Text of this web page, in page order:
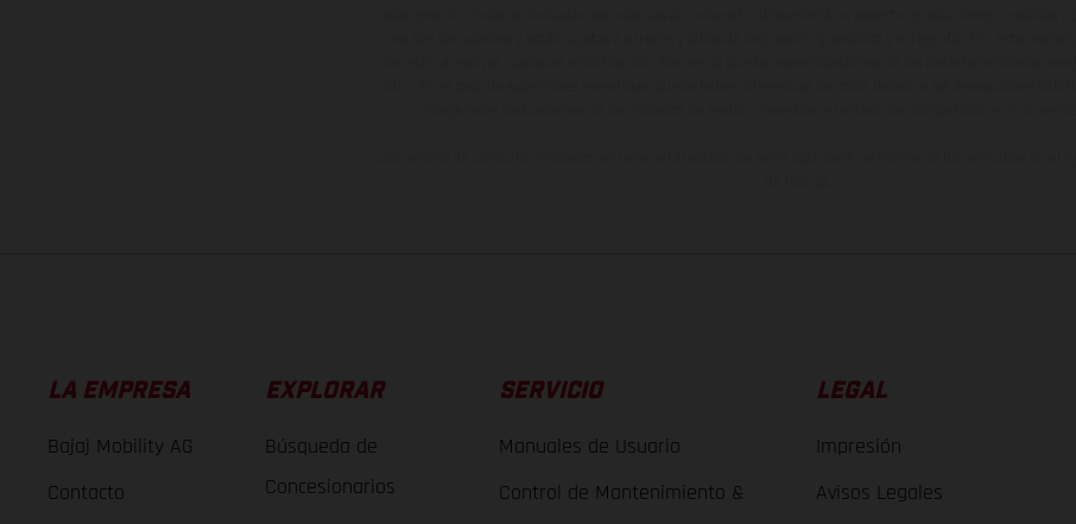
LA EMPRESA
Bajaj Mobility AG
Contacto
EXPLORAR
Búsqueda de
Concesionarios
SERVICIO
Manuales de Usuario
Control de Mantenimiento &
LEGAL
Impresión
Avisos Legales